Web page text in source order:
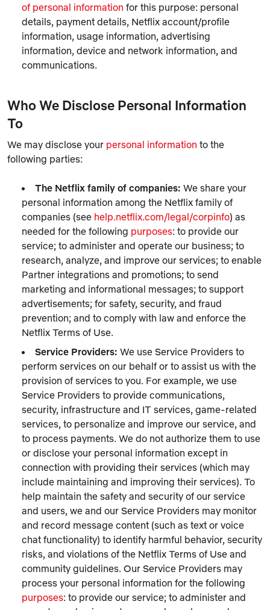
of personal information for this purpose: personal
details, payment details, Netflix account/profile
information, usage information, advertising
information, device and network information, and
communications.
Who We Disclose Personal Information
To
We may disclose your personal information to the
following parties:
The Netflix family of companies: We share your
personal information among the Netflix family of
companies (see help.netflix.com/legal/corpinfo) as
needed for the following purposes: to provide our
service; to administer and operate our business; to
research, analyze, and improve our services; to enable
Partner integrations and promotions; to send
marketing and informational messages; to support
advertisements; for safety, security, and fraud
prevention; and to comply with law and enforce the
Netflix Terms of Use.
Service Providers: We use Service Providers to
perform services on our behalf or to assist us with the
provision of services to you. For example, we use
Service Providers to provide communications,
security, infrastructure and IT services, game-related
services, to personalize and improve our service, and
to process payments. We do not authorize them to use
or disclose your personal information except in
connection with providing their services (which may
include maintaining and improving their services). To
help maintain the safety and security of our service
and users, we and our Service Providers may monitor
and record message content (such as text or voice
chat functionality) to identify harmful behavior, security
risks, and violations of the Netflix Terms of Use and
community guidelines. Our Service Providers may
process your personal information for the following
purposes: to provide our service; to administer and